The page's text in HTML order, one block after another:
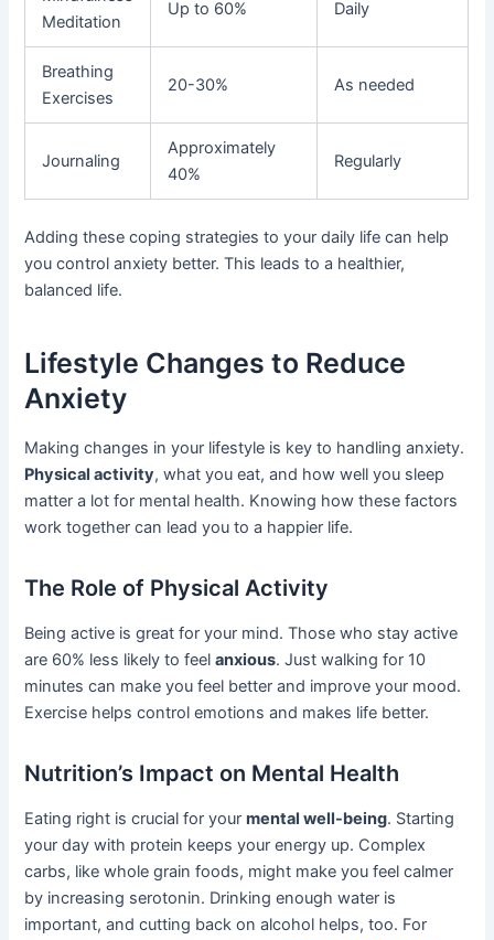
Meditation
Up to 60% Daily
Breathing
Exercises
20-30% As needed
Journaling
Approximately
40%
Regularly
Adding these coping strategies to your daily life can help
you control anxiety better. This leads to a healthier,
balanced life.
Lifestyle Changes to Reduce
Anxiety
Making changes in your lifestyle is key to handling anxiety.
Physical activity, what you eat, and how well you sleep
matter a lot for mental health. Knowing how these factors
work together can lead you to a happier life.
The Role of Physical Activity
Being active is great for your mind. Those who stay active
are 60% less likely to feelanxious. Just walking for 10
minutes can make you feel better and improve your mood.
Exercise helps control emotions and makes life better.
Nutrition’s Impact on Mental Health
Eating right is crucial for yourmental well-being. Starting
your day with protein keeps your energy up. Complex
carbs, like whole grain foods, might make you feel calmer
by increasing serotonin. Drinking enough water is
important, and cutting back on alcohol helps, too. For